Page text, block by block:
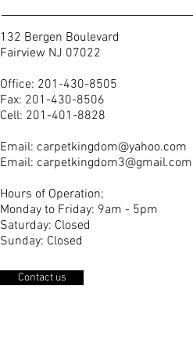
132 Bergen Boulevard
Fairview NJ 07022
Office: 201-430-8505
Fax: 201-430-8506
Cell: 201-401-8828
Email: carpetkingdom@yahoo.com
Email: carpetkingdom3@gmail.com
Hours of Operation;
Monday to Friday: 9am - 5pm
Saturday: Closed
Sunday: Closed
Contact us